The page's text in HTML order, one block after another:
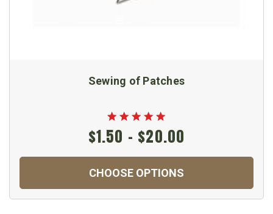
Sewing of Patches
$1.50 - $20.00
CHOOSE OPTIONS